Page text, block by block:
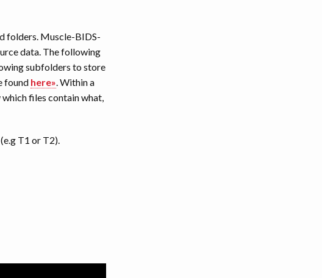
folders. Muscle-BIDS-
data. The following
subfolders to store
found here». Within a
files contain what,
T1 or T2).